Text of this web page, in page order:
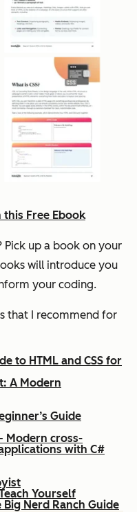
this Free Ebook
Pick up a book on your
will introduce you
your coding.
that I recommend for
to HTML and CSS for
A Modern
Guide
Modern cross-
with C#
Yourself
Nerd Ranch Guide